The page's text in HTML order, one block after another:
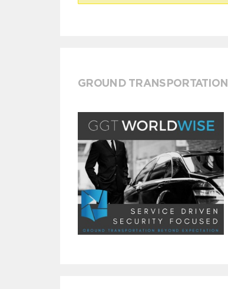
GROUND TRANSPORTATION